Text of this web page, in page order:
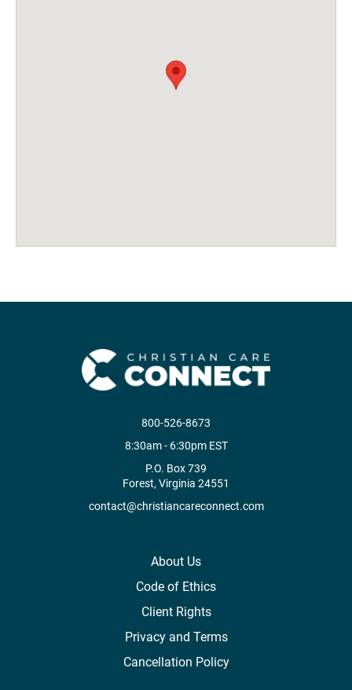
800-526-8673
8:30am - 6:30pm EST
P.O. Box 739
Forest, Virginia 24551
contact@christiancareconnect.com
About Us
Code of Ethics
Client Rights
Privacy and Terms
Cancellation Policy